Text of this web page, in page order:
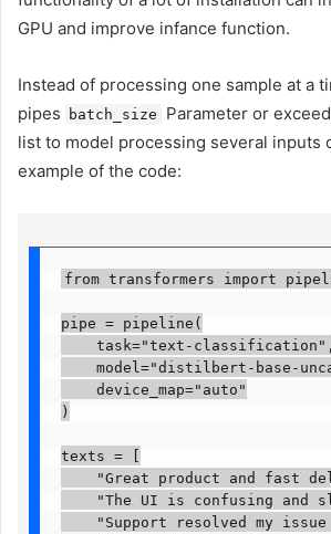
GPU and improve infance function.
Instead of processing one sample at a
pipes
batch_size
Parameter or
list to model processing several inputs
example of the code:
from transformers import
pipe = pipeline(
    task="text-classification",
model="distilbert-base-
    device_map="auto"
)
texts = [
"Great product and fast
"The UI is confusing and
"Support resolved my issue